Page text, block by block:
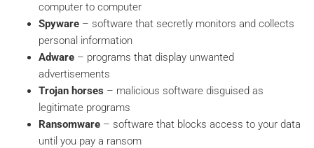
computer to computer
Spyware – software that secretly monitors and collects
personal information
Adware – programs that display unwanted
advertisements
Trojan horses – malicious software disguised as
legitimate programs
Ransomware – software that blocks access to your data
until you pay a ransom